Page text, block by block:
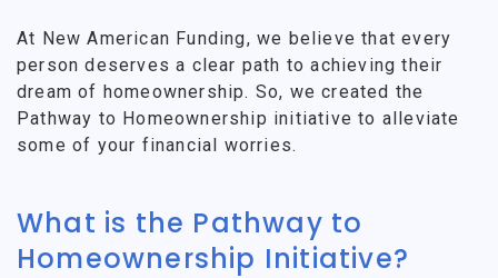
At New American Funding, we believe that every
person deserves a clear path to achieving their
dream of homeownership. So, we created the
Pathway to Homeownership initiative to alleviate
some of your financial worries.
What is the Pathway to
Homeownership Initiative?